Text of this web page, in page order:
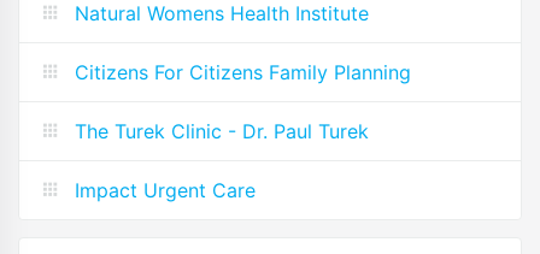
Natural Womens Health Institute
Citizens For Citizens Family Planning
The Turek Clinic - Dr. Paul Turek
Impact Urgent Care